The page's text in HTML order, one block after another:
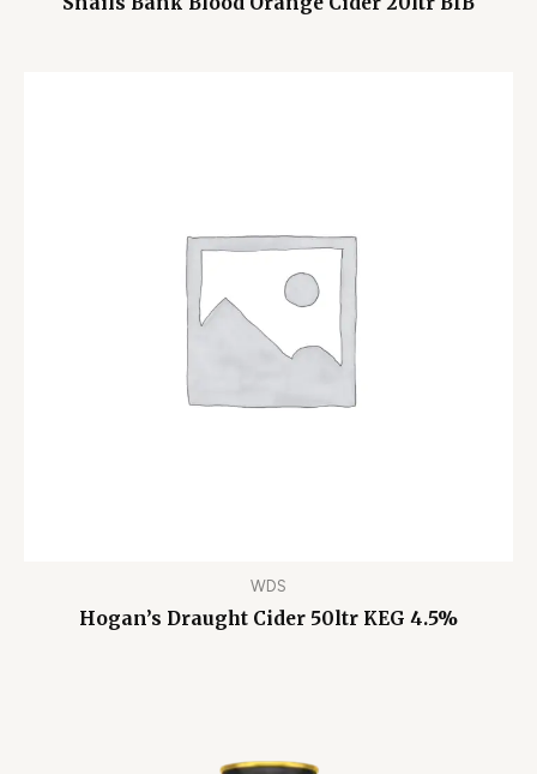
WDS
Hogan’s Draught Cider 50ltr KEG 4.5%